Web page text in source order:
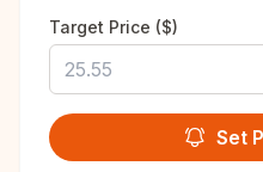
Target Price ($)
Set